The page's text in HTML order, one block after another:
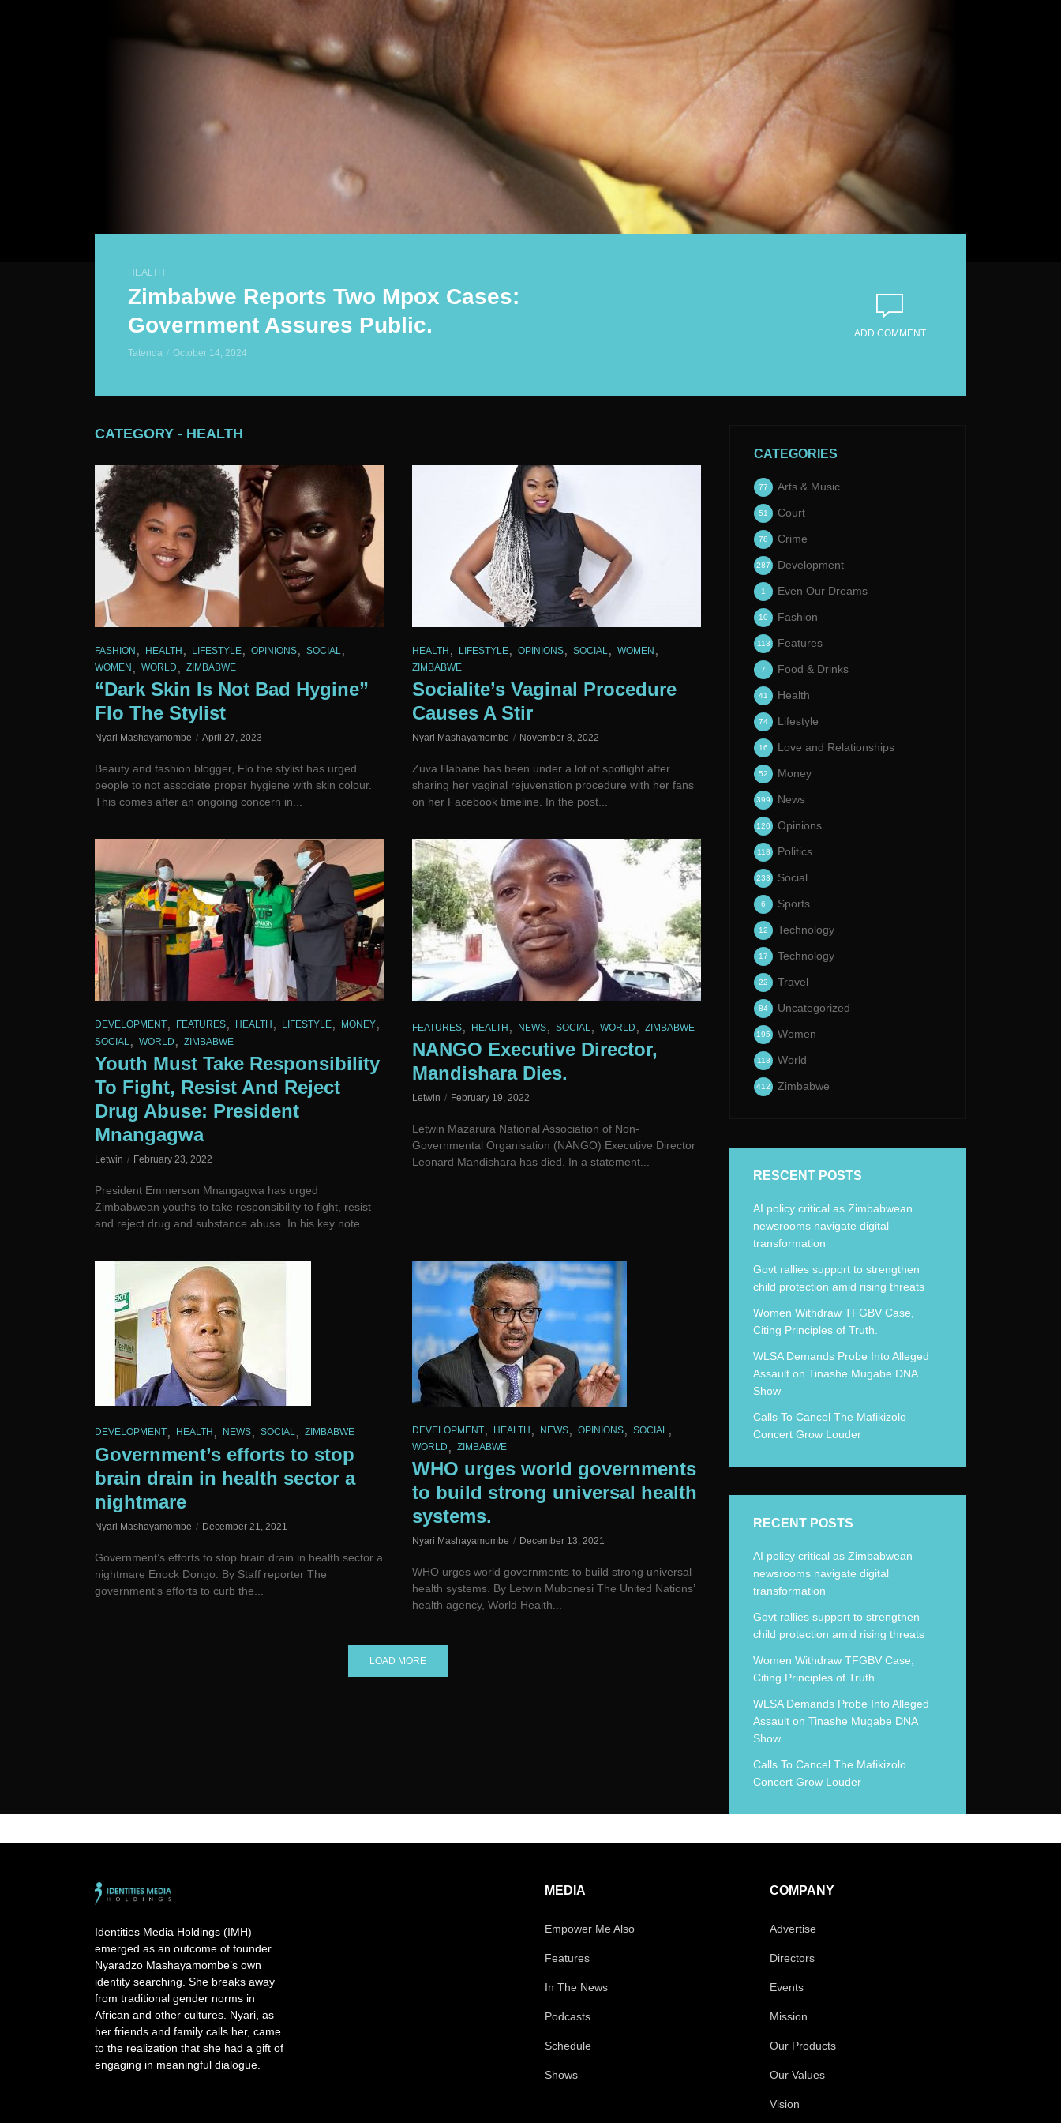
HEALTH
Zimbabwe Reports Two Mpox Cases:
Government Assures Public.
Tatenda October 14, 2024
ADD COMMENT
CATEGORY - HEALTH
FASHION , HEALTH , LIFESTYLE, OPINIONS, SOCIAL ,
WOMEN , WORLD , ZIMBABWE
“Dark Skin Is Not Bad Hygine”
Flo The Stylist
Nyari Mashayamombe April 27, 2023
Beauty and fashion blogger, Flo the stylist has urged
people to not associate proper hygiene with skin colour.
This comes after an ongoing concern in...
HEALTH , LIFESTYLE, OPINIONS, SOCIAL , WOMEN ,
ZIMBABWE
Socialite’s Vaginal Procedure
Causes A Stir
Nyari Mashayamombe November 8, 2022
Zuva Habane has been under a lot of spotlight after
sharing her vaginal rejuvenation procedure with her fans
on her Facebook timeline. In the post...
DEVELOPMENT, FEATURES, HEALTH , LIFESTYLE, MONEY,
SOCIAL, WORLD , ZIMBABWE
Youth Must Take Responsibility
To Fight, Resist And Reject
Drug Abuse: President
Mnangagwa
Letwin February 23, 2022
President Emmerson Mnangagwa has urged
Zimbabwean youths to take responsibility to fight, resist
and reject drug and substance abuse. In his key note...
FEATURES, HEALTH , NEWS, SOCIAL, WORLD , ZIMBABWE
NANGO Executive Director,
Mandishara Dies.
Letwin February 19, 2022
Letwin Mazarura National Association of Non-
Governmental Organisation (NANGO) Executive Director
Leonard Mandishara has died. In a statement...
DEVELOPMENT, HEALTH , NEWS, SOCIAL, ZIMBABWE
Government’s efforts to stop
brain drain in health sector a
nightmare
Nyari Mashayamombe December 21, 2021
Government’s efforts to stop brain drain in health sector a
nightmare Enock Dongo. By Staff reporter The
government’s efforts to curb the...
DEVELOPMENT, HEALTH , NEWS, OPINIONS, SOCIAL ,
WORLD , ZIMBABWE
WHO urges world governments
to build strong universal health
systems.
Nyari Mashayamombe December 13, 2021
WHO urges world governments to build strong universal
health systems. By Letwin Mubonesi The United Nations’
health agency, World Health...
LOAD MORE
CATEGORIES
Arts & Music
77
Court
51
Crime
78
Development
287
Even Our Dreams
1
Fashion
10
Features
113
Food & Drinks
7
Health
41
Lifestyle
74
Love and Relationships
16
Money
52
News
399
Opinions
120
Politics
118
Social
233
Sports
6
Technology
12
Technology
17
Travel
22
Uncategorized
84
Women
195
World
113
Zimbabwe
412
RESCENT POSTS
AI policy critical as Zimbabwean
newsrooms navigate digital
transformation
Govt rallies support to strengthen
child protection amid rising threats
Women Withdraw TFGBV Case,
Citing Principles of Truth.
WLSA Demands Probe Into Alleged
Assault on Tinashe Mugabe DNA
Show
Calls To Cancel The Mafikizolo
Concert Grow Louder
RECENT POSTS
AI policy critical as Zimbabwean
newsrooms navigate digital
transformation
Govt rallies support to strengthen
child protection amid rising threats
Women Withdraw TFGBV Case,
Citing Principles of Truth.
WLSA Demands Probe Into Alleged
Assault on Tinashe Mugabe DNA
Show
Calls To Cancel The Mafikizolo
Concert Grow Louder
Identities Media Holdings (IMH)
emerged as an outcome of founder
Nyaradzo Mashayamombe’s own
identity searching. She breaks away
from traditional gender norms in
African and other cultures. Nyari, as
her friends and family calls her, came
to the realization that she had a gift of
engaging in meaningful dialogue.
MEDIA
Empower Me Also
Features
In The News
Podcasts
Schedule
Shows
COMPANY
Advertise
Directors
Events
Mission
Our Products
Our Values
Vision